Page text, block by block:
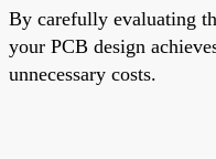
By carefully evaluating
your PCB design
unnecessary costs.